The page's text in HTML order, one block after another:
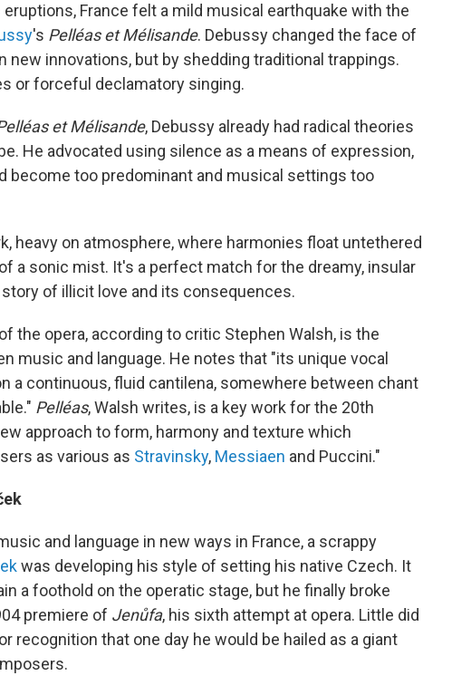
France felt a mild musical earthquake with the
's Pelléas et Mélisande. Debussy changed the face of
new innovations, but by shedding traditional trappings.
or forceful declamatory singing.
et Mélisande, Debussy already had radical theories
He advocated using silence as a means of expression,
become too predominant and musical settings too
heavy on atmosphere, where harmonies float untethered
a sonic mist. It's a perfect match for the dreamy, insular
of illicit love and its consequences.
the opera, according to critic Stephen Walsh, is the
music and language. He notes that "its unique vocal
a continuous, fluid cantilena, somewhere between chant
Pelléas, Walsh writes, is a key work for the 20th
approach to form, harmony and texture which
as various as Stravinsky, Messiaen and Puccini."
and language in new ways in France, a scrappy
was developing his style of setting his native Czech. It
a foothold on the operatic stage, but he finally broke
premiere of Jenůfa, his sixth attempt at opera. Little did
recognition that one day he would be hailed as a giant